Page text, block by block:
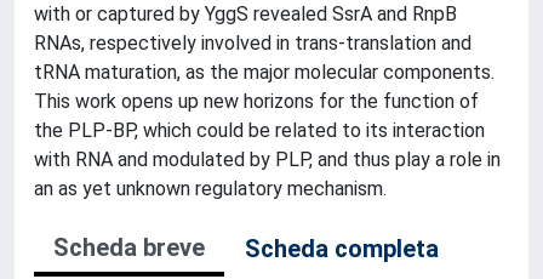
with or captured by YggS revealed SsrA and RnpB
RNAs, respectively involved in trans-translation and
tRNA maturation, as the major molecular components.
This work opens up new horizons for the function of
the PLP-BP, which could be related to its interaction
with RNA and modulated by PLP, and thus play a role in
an as yet unknown regulatory mechanism.
Scheda breve
Scheda completa